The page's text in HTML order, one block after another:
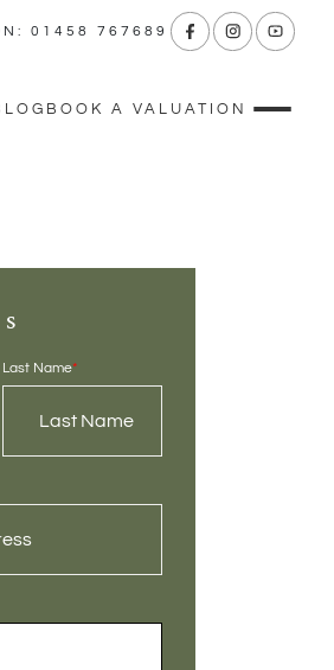
01458 767689
BOOK A VALUATION
Last Name*